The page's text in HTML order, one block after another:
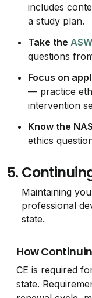
includes
a study plan.
Take the
questions
Focus on
— practice
intervention
Know the
ethics
5.
Maintaining
professional
state.
How
CE is required
state.